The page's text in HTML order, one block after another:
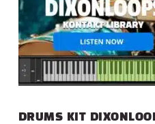
DRUMS KIT